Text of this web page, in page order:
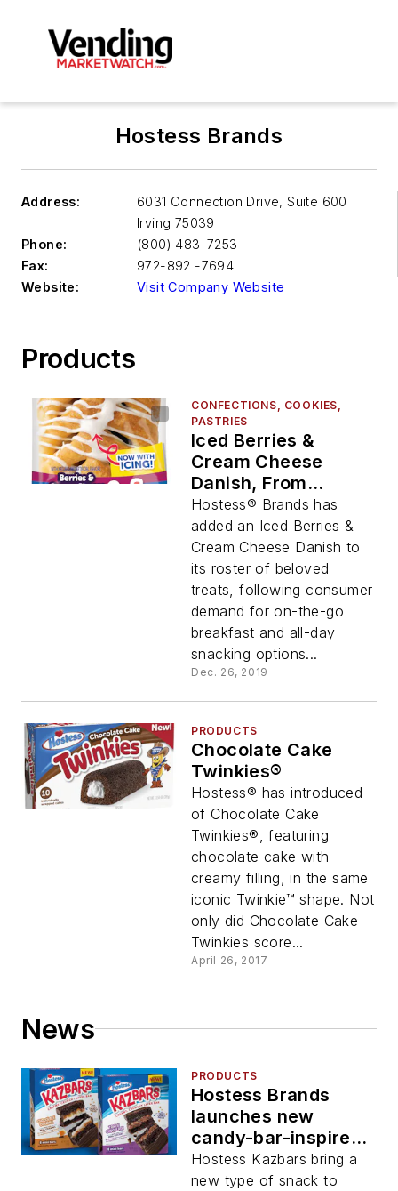
Hostess Brands
Address:
6031 Connection Drive, Suite 600
Irving 75039
Phone:
(800) 483-7253
Fax:
972-892 -7694
Website:
Visit Company Website
Products
CONFECTIONS, COOKIES,
PASTRIES
Iced Berries &
Cream Cheese
Danish, From
Hostess® Brands
Hostess® Brands has
added an Iced Berries &
Cream Cheese Danish to
its roster of beloved
treats, following consumer
demand for on-the-go
breakfast and all-day
snacking options...
Dec. 26, 2019
PRODUCTS
Chocolate Cake
Twinkies®
Hostess® has introduced
of Chocolate Cake
Twinkies®, featuring
chocolate cake with
creamy filling, in the same
iconic Twinkie™ shape. Not
only did Chocolate Cake
Twinkies score...
April 26, 2017
News
PRODUCTS
Hostess Brands
launches new
candy-bar-inspired
snack cakes
Hostess Kazbars bring a
new type of snack to